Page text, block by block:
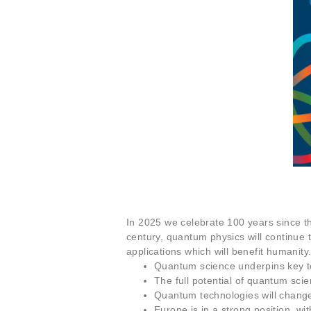
In 2025 we celebrate 100 years since
century, quantum physics will
applications which will benefit humanity.
Quantum science underpins key
The full potential of quantum
Quantum technologies will